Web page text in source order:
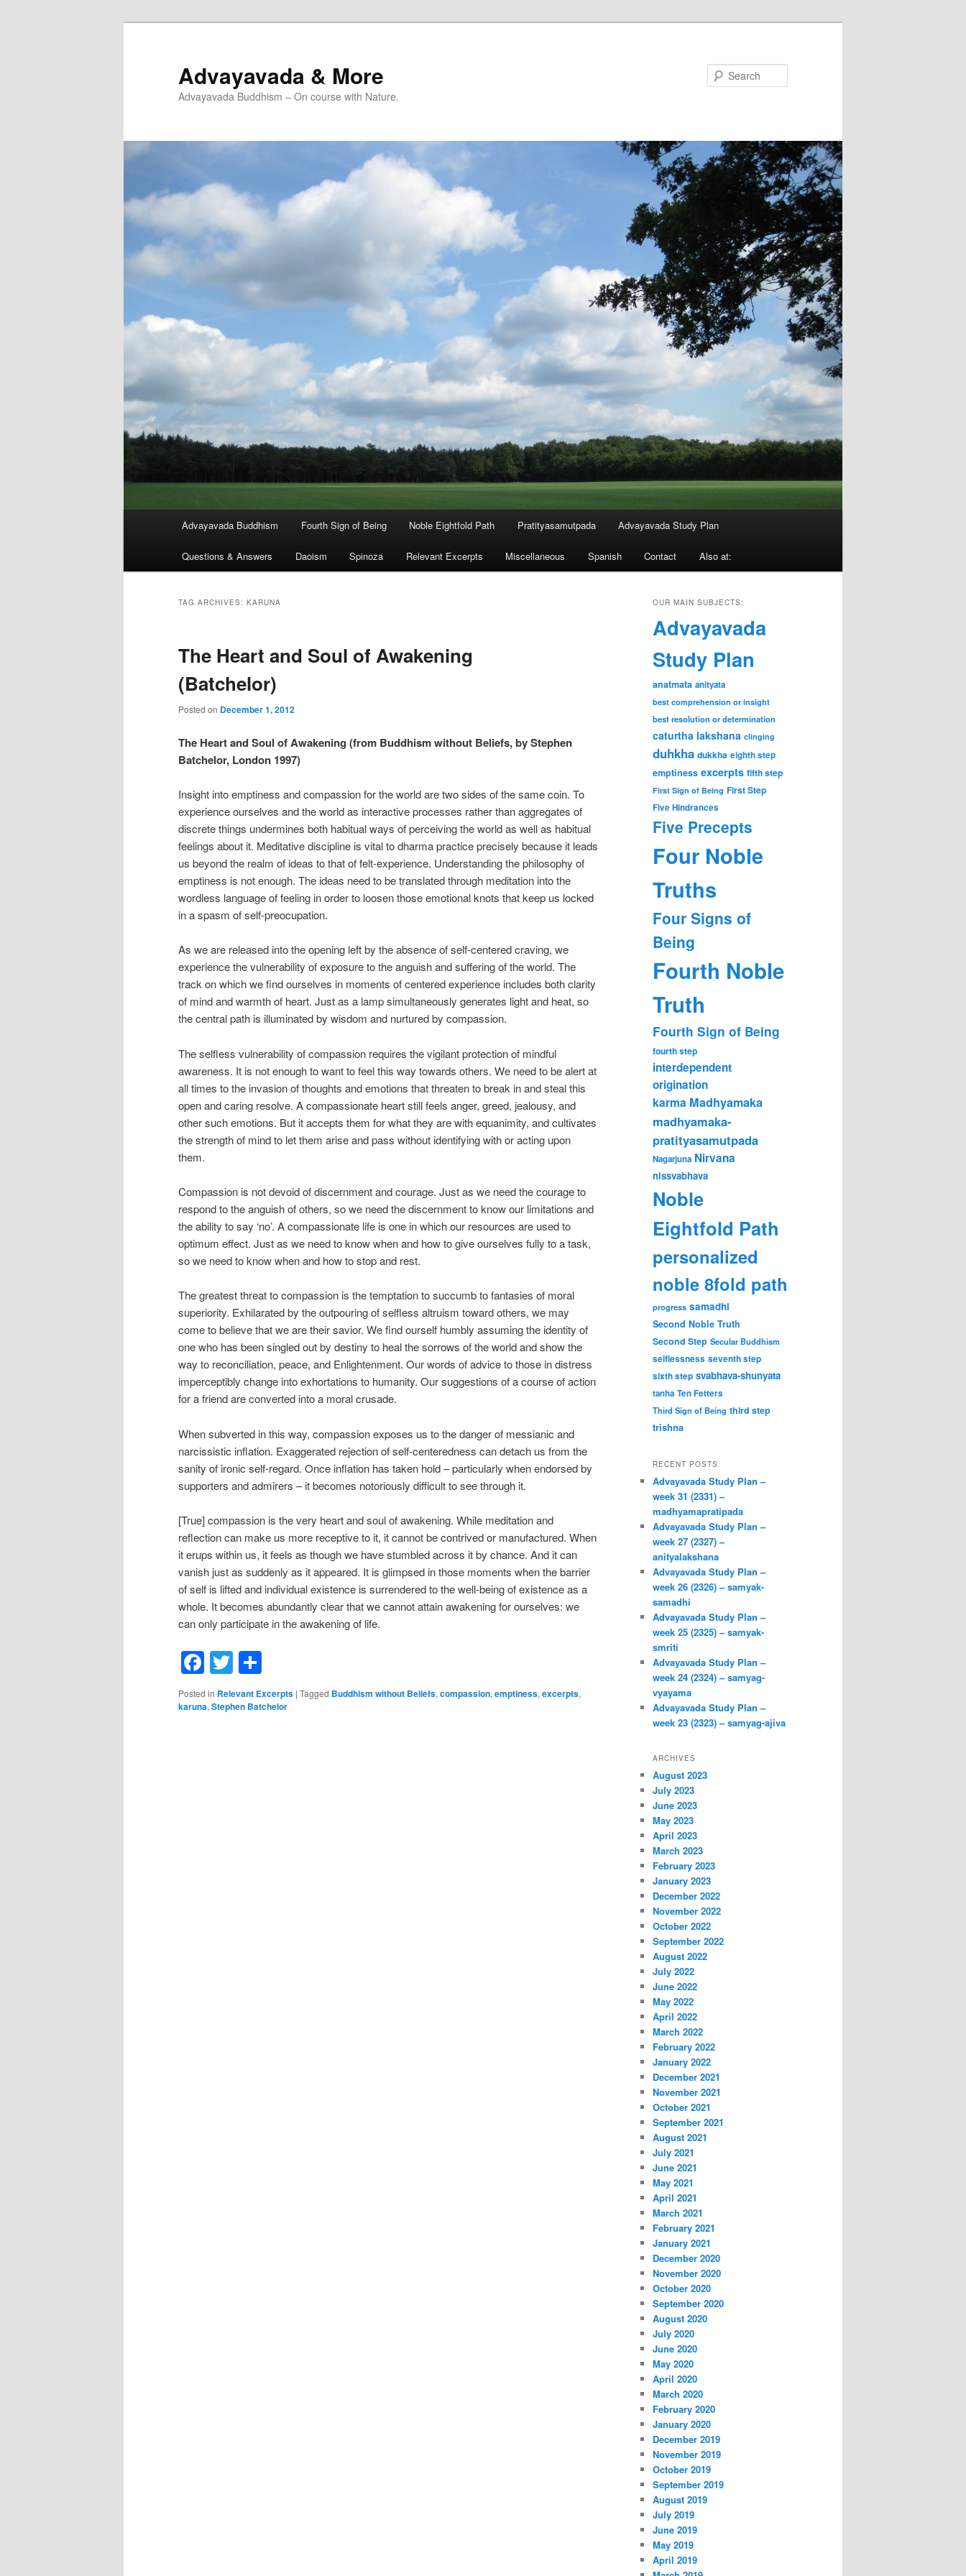
Advayavada & More
Advayavada Buddhism – On course with Nature.
Advayavada Buddhism Fourth Sign of Being Noble Eightfold Path Pratityasamutpada Advayavada Study Plan
Questions & Answers Daoism Spinoza Relevant Excerpts Miscellaneous Spanish Contact Also at:
TAG ARCHIVES: KARUNA
The Heart and Soul of Awakening
(Batchelor)
Posted on December 1, 2012
The Heart and Soul of Awakening (from Buddhism without Beliefs, by Stephen
Batchelor, London 1997)
Insight into emptiness and compassion for the world are two sides of the same coin. To
experience ourselves and the world as interactive processes rather than aggregates of
discrete things undermines both habitual ways of perceiving the world as well as habitual
feelings about it. Meditative discipline is vital to dharma practice precisely because it leads
us beyond the realm of ideas to that of felt-experience. Understanding the philosophy of
emptiness is not enough. The ideas need to be translated through meditation into the
wordless language of feeling in order to loosen those emotional knots that keep us locked
in a spasm of self-preocupation.
As we are released into the opening left by the absence of self-centered craving, we
experience the vulnerability of exposure to the anguish and suffering of the world. The
track on which we find ourselves in moments of centered experience includes both clarity
of mind and warmth of heart. Just as a lamp simultaneously generates light and heat, so
the central path is illuminated by wisdom and nurtured by compassion.
The selfless vulnerability of compassion requires the vigilant protection of mindful
awareness. It is not enough to want to feel this way towards others. We need to be alert at
all times to the invasion of thoughts and emotions that threaten to break in and steal this
open and caring resolve. A compassionate heart still feels anger, greed, jealousy, and
other such emotions. But it accepts them for what they are with equanimity, and cultivates
the strength of mind to let them arise and pass without identifying with or acting upon
them.
Compassion is not devoid of discernment and courage. Just as we need the courage to
respond to the anguish of others, so we need the discernment to know our limitations and
the ability to say ‘no’. A compassionate life is one in which our resources are used to
optimum effect. Just as we need to know when and how to give ourselves fully to a task,
so we need to know when and how to stop and rest.
The greatest threat to compassion is the temptation to succumb to fantasies of moral
superiority. Exhilarated by the outpouring of selfless altruism toward others, we may
come to believe that we are their savior. We find ourself humbly assuming the identity of
one who has been singled out by destiny to heal the sorrows of the world and show the
way to reconciliation, peace, and Enlightenment. Our words of advice to those in distress
imperceptibly change into exhortations to humanity. Our suggestions of a course of action
for a friend are converted into a moral crusade.
When subverted in this way, compassion exposes us to the danger of messianic and
narcissistic inflation. Exaggerated rejection of self-centeredness can detach us from the
sanity of ironic self-regard. Once inflation has taken hold – particularly when endorsed by
supporters and admirers – it becomes notoriously difficult to see through it.
[True] compassion is the very heart and soul of awakening. While meditation and
reflection can make us more receptive to it, it cannot be contrived or manufactured. When
it erups within us, it feels as though we have stumbled across it by chance. And it can
vanish just as suddenly as it appeared. It is glimpsed in those moments when the barrier
of self is lifted and individual existence is surrendered to the well-being of existence as a
whole. It becomes abundantly clear that we cannot attain awakening for ourselves: we
can only participate in the awakening of life.
Facebook
Twitter
Posted in Relevant Excerpts | Tagged Buddhism without Beliefs, compassion, emptiness, excerpts,
karuna, Stephen Batchelor
OUR MAIN SUBJECTS:
Advayavada
Study Plan
anatmata anityata
best comprehension or insight
best resolution or determination
caturtha lakshana clinging
duhkha dukkha eighth step
emptiness excerpts fifth step
First Sign of Being First Step
Five Hindrances
Five Precepts
Four Noble
Truths
Four Signs of
Being
Fourth Noble
Truth
Fourth Sign of Being
fourth step
interdependent
origination
karma Madhyamaka
madhyamaka-
pratityasamutpada
Nagarjuna Nirvana
nissvabhava
Noble
Eightfold Path
personalized
noble 8fold path
progress samadhi
Second Noble Truth
Second Step Secular Buddhism
selflessness seventh step
sixth step svabhava-shunyata
tanha Ten Fetters
Third Sign of Being third step
trishna
RECENT POSTS
Advayavada Study Plan –
week 31 (2331) –
madhyamapratipada
Advayavada Study Plan –
week 27 (2327) –
anityalakshana
Advayavada Study Plan –
week 26 (2326) – samyak-
samadhi
Advayavada Study Plan –
week 25 (2325) – samyak-
smriti
Advayavada Study Plan –
week 24 (2324) – samyag-
vyayama
Advayavada Study Plan –
week 23 (2323) – samyag-ajiva
ARCHIVES
August 2023
July 2023
June 2023
May 2023
April 2023
March 2023
February 2023
January 2023
December 2022
November 2022
October 2022
September 2022
August 2022
July 2022
June 2022
May 2022
April 2022
March 2022
February 2022
January 2022
December 2021
November 2021
October 2021
September 2021
August 2021
July 2021
June 2021
May 2021
April 2021
March 2021
February 2021
January 2021
December 2020
November 2020
October 2020
September 2020
August 2020
July 2020
June 2020
May 2020
April 2020
March 2020
February 2020
January 2020
December 2019
November 2019
October 2019
September 2019
August 2019
July 2019
June 2019
May 2019
April 2019